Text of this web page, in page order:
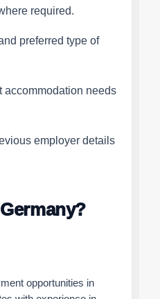
required.
preferred type of
accommodation needs
employer details
opportunities in